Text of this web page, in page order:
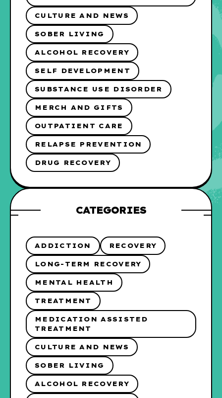
CULTURE AND NEWS
SOBER LIVING
ALCOHOL RECOVERY
SELF DEVELOPMENT
SUBSTANCE USE DISORDER
MERCH AND GIFTS
OUTPATIENT CARE
RELAPSE PREVENTION
DRUG RECOVERY
CATEGORIES
ADDICTION RECOVERY
LONG-TERM RECOVERY
MENTAL HEALTH
TREATMENT
MEDICATION ASSISTED
TREATMENT
CULTURE AND NEWS
SOBER LIVING
ALCOHOL RECOVERY